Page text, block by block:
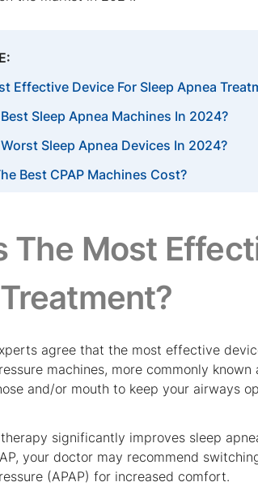
Effective Device For Sleep Apnea
Sleep Apnea Machines In 2024?
Sleep Apnea Devices In 2024?
Best CPAP Machines Cost?
The Most
agree that the most effective
machines, more commonly
and/or mouth to keep your airways
significantly improves sleep
your doctor may recommend
(APAP) for increased comfort.